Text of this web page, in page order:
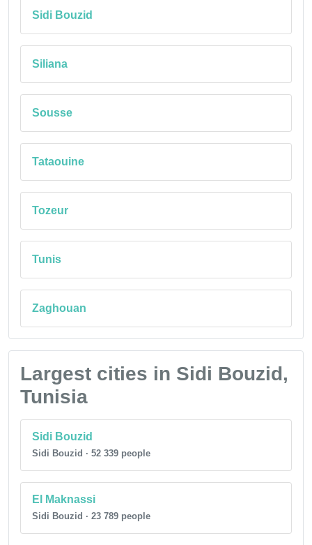
Sidi Bouzid
Siliana
Sousse
Tataouine
Tozeur
Tunis
Zaghouan
Largest cities in Sidi Bouzid,
Tunisia
Sidi Bouzid
Sidi Bouzid · 52 339 people
El Maknassi
Sidi Bouzid · 23 789 people